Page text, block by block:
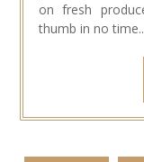
on fresh
thumb in no